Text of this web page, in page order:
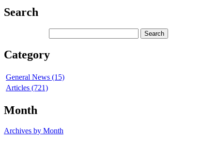
Search
Category
General News (15)
Articles (721)
Month
Archives by Month